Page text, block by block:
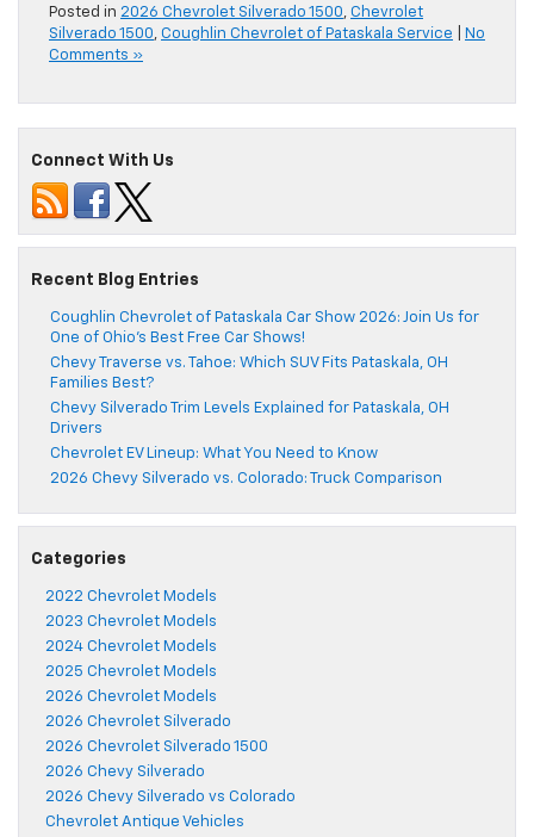
Posted in 2026 Chevrolet Silverado 1500, Chevrolet
Silverado 1500, Coughlin Chevrolet of Pataskala Service
No
Comments »
Connect With Us
Recent Blog Entries
Coughlin Chevrolet of Pataskala Car Show 2026: Join Us for
One of Ohio’s Best Free Car Shows!
Chevy Traverse vs. Tahoe: Which SUV Fits Pataskala, OH
Families Best?
Chevy Silverado Trim Levels Explained for Pataskala, OH
Drivers
Chevrolet EV Lineup: What You Need to Know
2026 Chevy Silverado vs. Colorado: Truck Comparison
Categories
2022 Chevrolet Models
2023 Chevrolet Models
2024 Chevrolet Models
2025 Chevrolet Models
2026 Chevrolet Models
2026 Chevrolet Silverado
2026 Chevrolet Silverado 1500
2026 Chevy Silverado
2026 Chevy Silverado vs Colorado
Chevrolet Antique Vehicles